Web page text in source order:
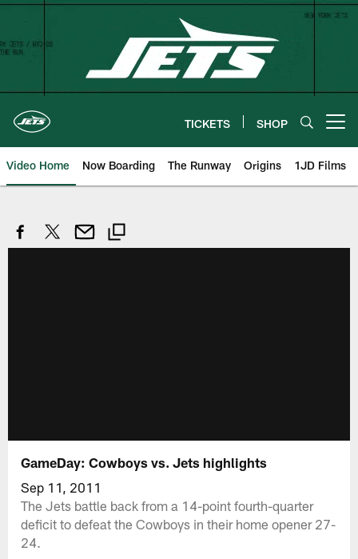
Skip
content
TICKETS SHOP
Video Home Now Boarding The Runway Origins 1JD Films
GameDay: Cowboys vs. Jets highlights
Sep 11, 2011
The Jets battle back from a 14-point fourth-quarter
deficit to defeat the Cowboys in their home opener 27-
24.